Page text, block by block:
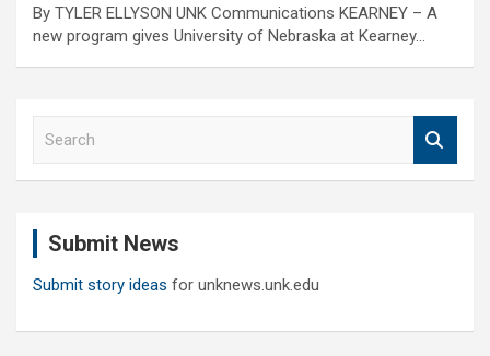
By TYLER ELLYSON UNK Communications KEARNEY – A
new program gives University of Nebraska at Kearney…
Submit News
Submit story ideas for unknews.unk.edu